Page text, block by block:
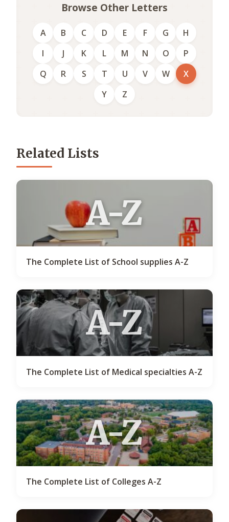
Browse Other Letters
A B C D E F G
H
I
J K L M N O
P
Q
R S T U V W
X
Y
Z
Related Lists
A-Z
The Complete List of School supplies A-Z
A-Z
The Complete List of Medical specialties A-Z
A-Z
The Complete List of Colleges A-Z